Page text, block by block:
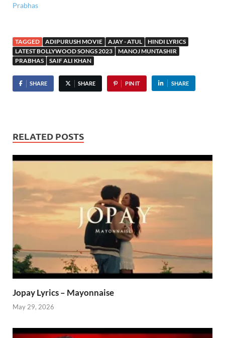
Prabhas
TAGGED ADIPURUSH MOVIE AJAY - ATUL
HINDI LYRICS
LATEST BOLLYWOOD SONGS 2023
MANOJ MUNTASHIR
PRABHAS
SAIF ALI KHAN
SHARE SHARE PIN IT SHARE
RELATED POSTS
Jopay Lyrics – Mayonnaise
May 29, 2026